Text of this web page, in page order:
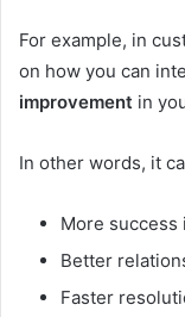
For example, in
on how you can
improvement in
In other words, it
More success
Better
Faster